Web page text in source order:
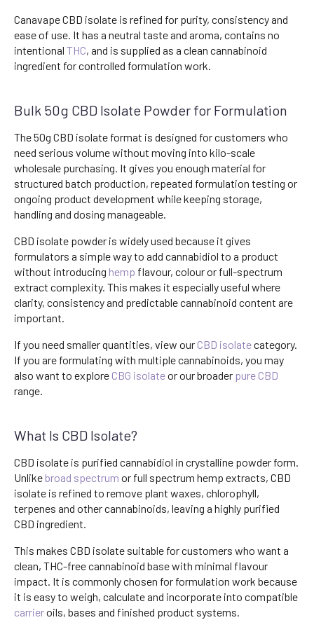
Canavape CBD isolate is refined for purity, consistency and
ease of use. It has a neutral taste and aroma, contains no
intentional THC, and is supplied as a clean cannabinoid
ingredient for controlled formulation work.
Bulk 50g CBD Isolate Powder for Formulation
The 50g CBD isolate format is designed for customers who
need serious volume without moving into kilo-scale
wholesale purchasing. It gives you enough material for
structured batch production, repeated formulation testing or
ongoing product development while keeping storage,
handling and dosing manageable.
CBD isolate powder is widely used because it gives
formulators a simple way to add cannabidiol to a product
without introducing hemp flavour, colour or full-spectrum
extract complexity. This makes it especially useful where
clarity, consistency and predictable cannabinoid content are
important.
If you need smaller quantities, view our CBD isolatecategory.
If you are formulating with multiple cannabinoids, you may
also want to explore CBG isolateor our broader pure CBD
range.
What Is CBD Isolate?
CBD isolate is purified cannabidiol in crystalline powder form.
Unlike broad spectrum or full spectrum hemp extracts, CBD
isolate is refined to remove plant waxes, chlorophyll,
terpenes and other cannabinoids, leaving a highly purified
CBD ingredient.
This makes CBD isolate suitable for customers who want a
clean, THC-free cannabinoid base with minimal flavour
impact. It is commonly chosen for formulation work because
it is easy to weigh, calculate and incorporate into compatible
carrieroils, bases and finished product systems.